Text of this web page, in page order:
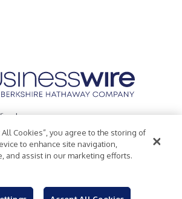
Inc.
Policy
Accessibility Statement
All Cookies”, you agree to the storing of
to enhance site navigation,
and assist in our marketing efforts.